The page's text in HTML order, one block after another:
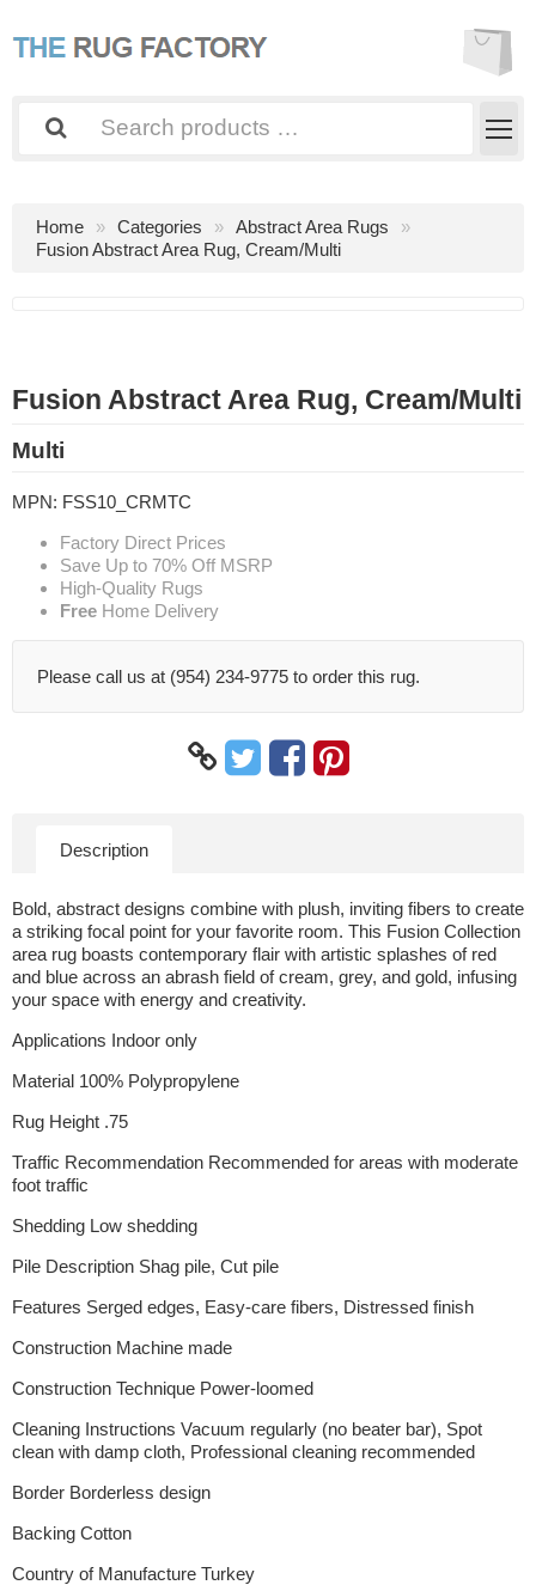
Home Categories
Abstract Area Rugs
Fusion Abstract Area Rug, Cream/Multi
Fusion Abstract Area Rug, Cream/Multi
Multi
MPN: FSS10_CRMTC
Factory Direct Prices
Save Up to 70% Off MSRP
High-Quality Rugs
Free Home Delivery
Please call us at (954) 234-9775 to order this rug.
Description
Bold, abstract designs combine with plush, inviting fibers to create
a striking focal point for your favorite room. This Fusion Collection
area rug boasts contemporary flair with artistic splashes of red
and blue across an abrash field of cream, grey, and gold, infusing
your space with energy and creativity.
Applications Indoor only
Material 100% Polypropylene
Rug Height .75
Traffic Recommendation Recommended for areas with moderate
foot traffic
Shedding Low shedding
Pile Description Shag pile, Cut pile
Features Serged edges, Easy-care fibers, Distressed finish
Construction Machine made
Construction Technique Power-loomed
Cleaning Instructions Vacuum regularly (no beater bar), Spot
clean with damp cloth, Professional cleaning recommended
Border Borderless design
Backing Cotton
Country of Manufacture Turkey